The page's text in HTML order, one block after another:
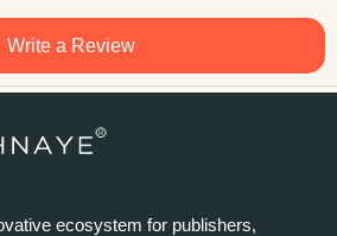
Write a Review
ecosystem for publishers,